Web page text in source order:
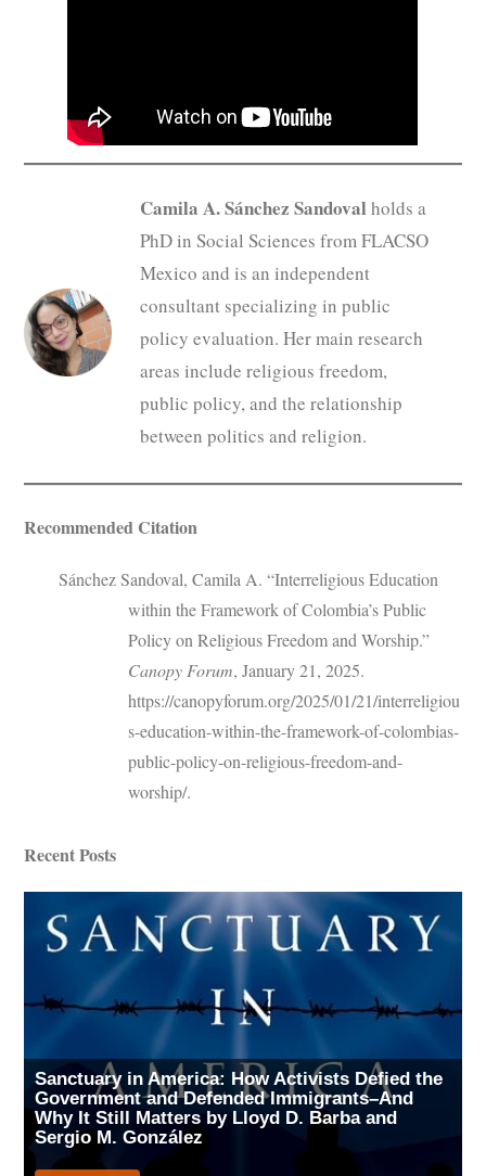
Camila A. Sánchez Sandoval holds a
PhD in Social Sciences from FLACSO
Mexico and is an independent
consultant specializing in public
policy evaluation. Her main research
areas include religious freedom,
public policy, and the relationship
between politics and religion.
Recommended Citation
Sánchez Sandoval, Camila A. “Interreligious Education
within the Framework of Colombia’s Public
Policy on Religious Freedom and Worship.”
Canopy Forum, January 21, 2025.
https://canopyforum.org/2025/01/21/interreligiou
s-education-within-the-framework-of-colombias-
public-policy-on-religious-freedom-and-
worship/.
Recent Posts
Sanctuary in America: How Activists Defied the
Government and Defended Immigrants–And
Why It Still Matters by Lloyd D. Barba and
Sergio M. González